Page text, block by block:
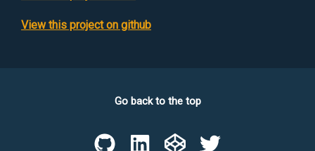
View this project on github
Go back to the top